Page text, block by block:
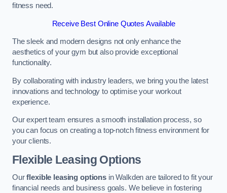
fitness need.
Receive Best Online Quotes Available
The sleek and modern designs not only enhance the
aesthetics of your gym but also provide exceptional
functionality.
By collaborating with industry leaders, we bring you the latest
innovations and technology to optimise your workout
experience.
Our expert team ensures a smooth installation process, so
you can focus on creating a top-notch fitness environment for
your clients.
Flexible Leasing Options
Ourflexible leasing optionsin Walkden are tailored to fit your
financial needs and business goals. We believe in fostering